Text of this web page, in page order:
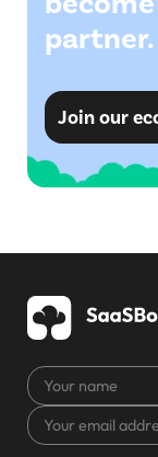
partner.
Join our
Your
name
Your
email